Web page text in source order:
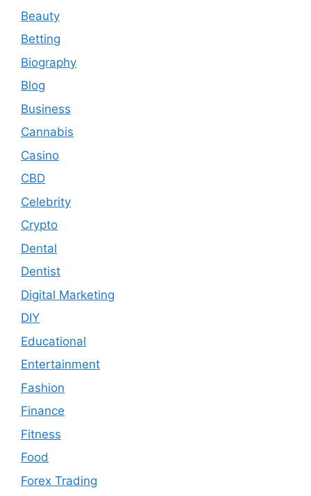
Beauty
Betting
Biography
Blog
Business
Cannabis
Casino
CBD
Celebrity
Crypto
Dental
Dentist
Digital Marketing
DIY
Educational
Entertainment
Fashion
Finance
Fitness
Food
Forex Trading